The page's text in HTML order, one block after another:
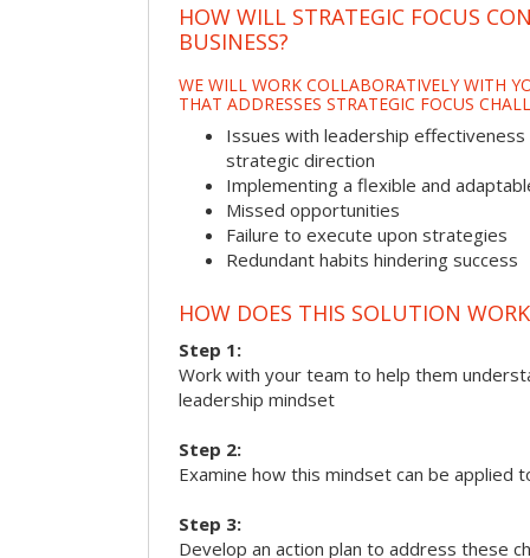
HOW WILL STRATEGIC FOCUS
BUSINESS?
WE WILL WORK COLLABORATIVELY WITH
THAT ADDRESSES STRATEGIC FOCUS
Issues with leadership
strategic direction
Implementing a flexible and
Missed opportunities
Failure to execute upon strategies
Redundant habits hindering success
HOW DOES THIS SOLUTION
Step 1:
Work with your team to help them
leadership mindset
Step 2:
Examine how this mindset can be applied
Step 3:
Develop an action plan to address these